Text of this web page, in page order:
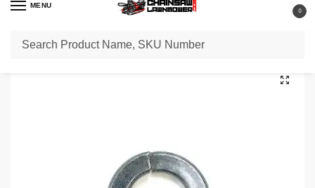
MENU
0
Home / Lawn Mower Parts / Tractor Lawn Mower Parts